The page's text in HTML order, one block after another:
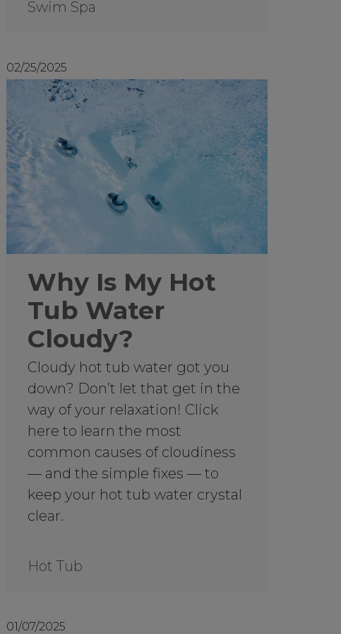
Swim Spa
02/25/2025
Why Is My Hot
Tub Water
Cloudy?
Cloudy hot tub water got you
down? Don’t let that get in the
way of your relaxation! Click
here to learn the most
common causes of cloudiness
— and the simple fixes — to
keep your hot tub water crystal
clear.
Hot Tub
01/07/2025